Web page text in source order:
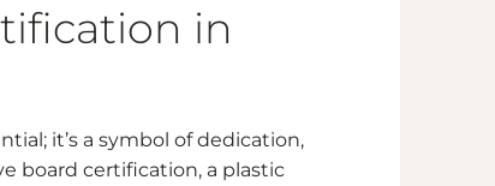
in
it’s a symbol of dedication,
board certification, a plastic